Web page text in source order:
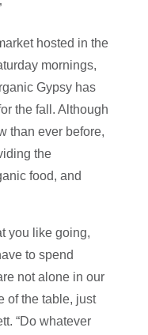
hosted in the
mornings,
Gypsy has
the fall. Although
than ever before,
the
food, and
you like going,
to spend
not alone in our
of the table, just
“Do whatever